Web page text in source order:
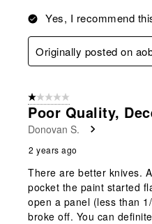
Yes, I recommend
Originally posted on
1 out of 5 stars.
Poor Quality,
Donovan S.
2 years ago
There are better knives.
pocket the paint started
open a panel (less than
broke off. You can